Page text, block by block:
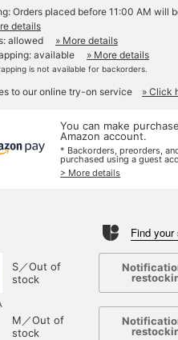
Orders placed before 11:00 AM will
details
allowed
» More details
available
» More details
is not available for backorders.
to our online try-on service » Click
You can make
Amazon account.
* Backorders, preorders,
purchased using a guest
> More details
Find your
S／Out of
stock
M／Out of
stock